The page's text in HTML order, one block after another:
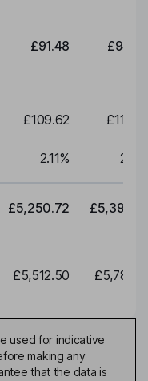
£91.48
£109.62
2.11% 2.11
£5,250.72
£5,512.50
used for indicative
making any
that the data is